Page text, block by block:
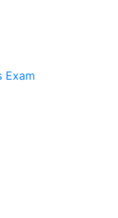
Exam